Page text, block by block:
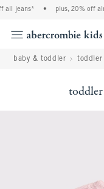
all jeans* plus, 20% off
baby & toddler toddler